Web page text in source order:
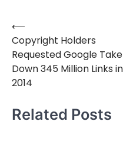
Post
navigation
⟵
Copyright Holders
Requested Google Take
Down 345 Million Links in
2014
Related Posts